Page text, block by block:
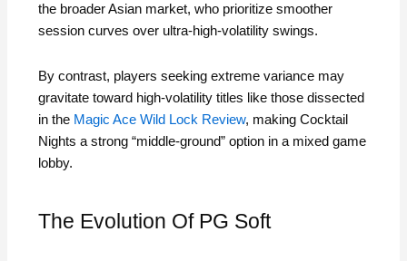
the broader Asian market, who prioritize smoother
session curves over ultra‑high‑volatility swings.
By contrast, players seeking extreme variance may
gravitate toward high‑volatility titles like those dissected
in the Magic Ace Wild Lock Review, making Cocktail
Nights a strong “middle‑ground” option in a mixed game
lobby.
The Evolution Of PG Soft